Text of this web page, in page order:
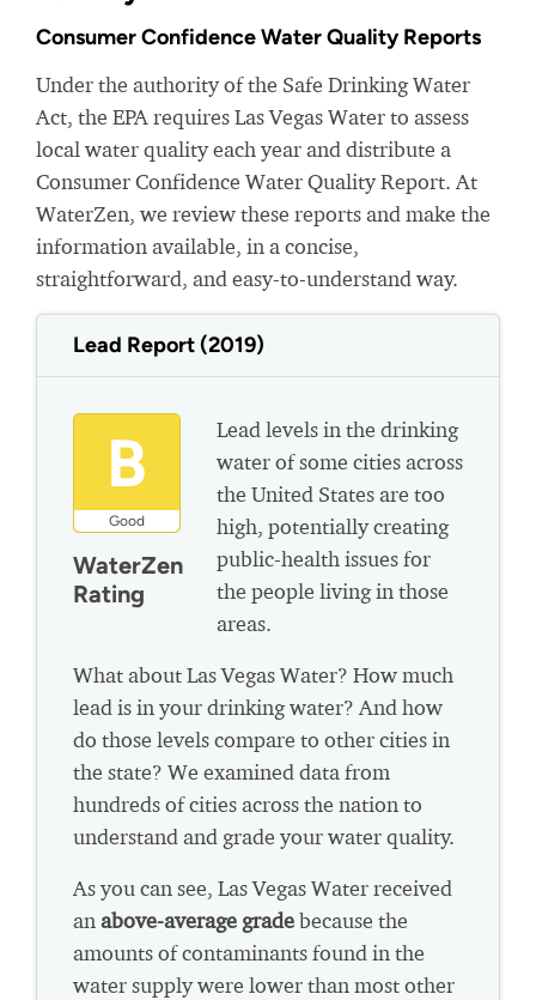
Consumer Confidence Water Quality Reports
Under the authority of the Safe Drinking Water
Act, the EPA requires Las Vegas Water to assess
local water quality each year and distribute a
Consumer Confidence Water Quality Report. At
WaterZen, we review these reports and make the
information available, in a concise,
straightforward, and easy-to-understand way.
Lead Report (2019)
B
Good
WaterZen
Rating
Lead levels in the drinking
water of some cities across
the United States are too
high, potentially creating
public-health issues for
the people living in those
areas.
What about Las Vegas Water? How much
lead is in your drinking water? And how
do those levels compare to other cities in
the state? We examined data from
hundreds of cities across the nation to
understand and grade your water quality.
As you can see, Las Vegas Water received
anabove-average gradebecause the
amounts of contaminants found in the
water supply were lower than most other